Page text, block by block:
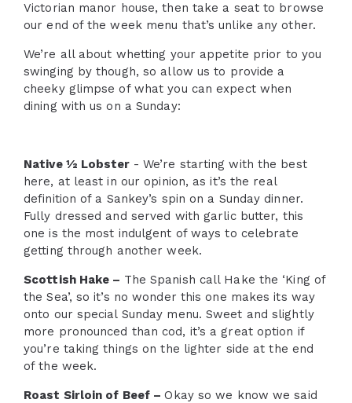
Victorian manor house, then take a seat to browse
our end of the week menu that’s unlike any other.
We’re all about whetting your appetite prior to you
swinging by though, so allow us to provide a
cheeky glimpse of what you can expect when
dining with us on a Sunday:
Native ½ Lobster - We’re starting with the best
here, at least in our opinion, as it’s the real
definition of a Sankey’s spin on a Sunday dinner.
Fully dressed and served with garlic butter, this
one is the most indulgent of ways to celebrate
getting through another week.
Scottish Hake – The Spanish call Hake the ‘King of
the Sea’, so it’s no wonder this one makes its way
onto our special Sunday menu. Sweet and slightly
more pronounced than cod, it’s a great option if
you’re taking things on the lighter side at the end
of the week.
Roast Sirloin of Beef –Okay so we know we said